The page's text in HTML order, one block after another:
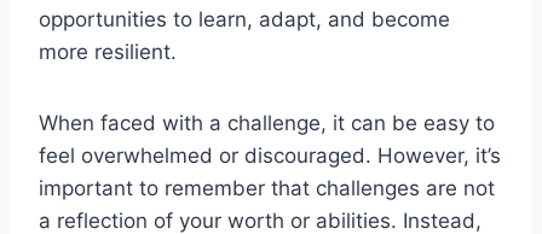
opportunities to learn, adapt, and become
more resilient.
When faced with a challenge, it can be easy to
feel overwhelmed or discouraged. However, it’s
important to remember that challenges are not
a reflection of your worth or abilities. Instead,